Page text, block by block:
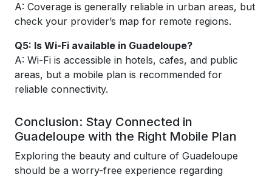
A: Coverage is generally reliable in urban areas, but
check your provider’s map for remote regions.
Q5: Is Wi-Fi available in Guadeloupe?
A: Wi-Fi is accessible in hotels, cafes, and public
areas, but a mobile plan is recommended for
reliable connectivity.
Conclusion: Stay Connected in
Guadeloupe with the Right Mobile Plan
Exploring the beauty and culture of Guadeloupe
should be a worry-free experience regarding